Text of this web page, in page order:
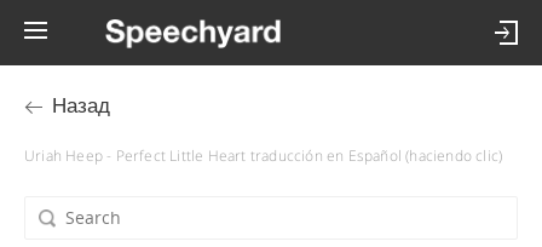
Назад
Uriah Heep - Perfect Little Heart traducción en Español (haciendo clic)